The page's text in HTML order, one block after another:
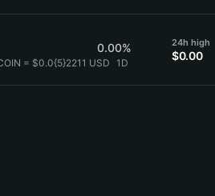
0.00%
= $0.0{5}2211 USD 1D
24h high
$0.00